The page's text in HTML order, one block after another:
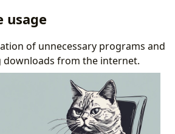
usage
of unnecessary programs and
downloads from the internet.